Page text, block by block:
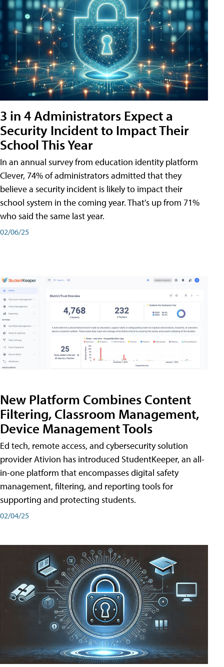
3 in 4 Administrators Expect a
Security Incident to Impact Their
School This Year
In an annual survey from education identity platform
Clever, 74% of administrators admitted that they
believe a security incident is likely to impact their
school system in the coming year. That's up from 71%
who said the same last year.
02/06/25
New Platform Combines Content
Filtering, Classroom Management,
Device Management Tools
Ed tech, remote access, and cybersecurity solution
provider Ativion has introduced StudentKeeper, an all-
in-one platform that encompasses digital safety
management, filtering, and reporting tools for
supporting and protecting students.
02/04/25